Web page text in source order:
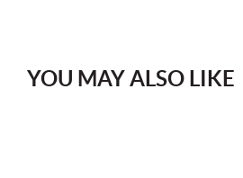
YOU MAY ALSO LIKE